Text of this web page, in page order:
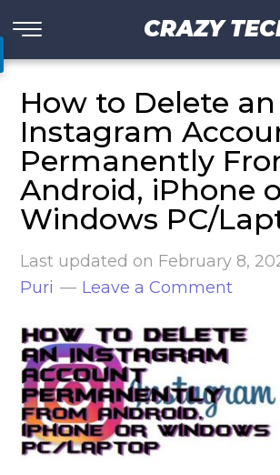
CRAZY
How to Delete an
Instagram
Permanently
Android, iPhone
Windows PC/
Last updated on February 8,
Puri
Leave a Comment